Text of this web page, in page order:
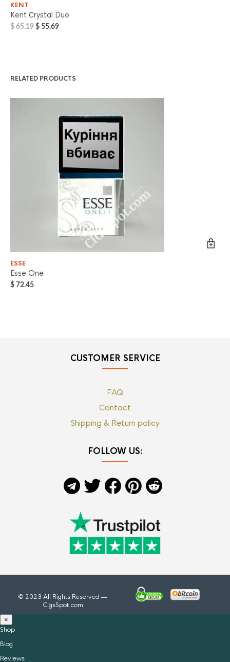
KENT
Kent Сrystal Duo
$65.19 Original
$ 55.69Current
RELATED PRODUCTS
ESSE
Esse One
$ 72.45
CUSTOMER SERVICE
FAQ
Contact
Shipping & Return policy
FOLLOW US:
© 2023 All Rights Reserved —
CigsSpot.com
×
Shop
Blog
Reviews